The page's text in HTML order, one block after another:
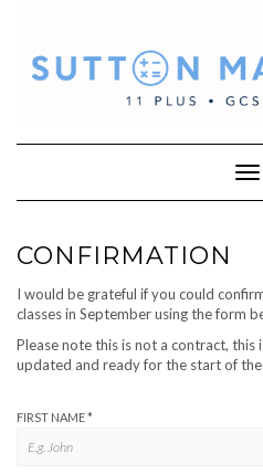
CONFIRMATION
I would be grateful if you could
classes in September using the form
Please note this is not a contract,
updated and ready for the start of
FIRST NAME*